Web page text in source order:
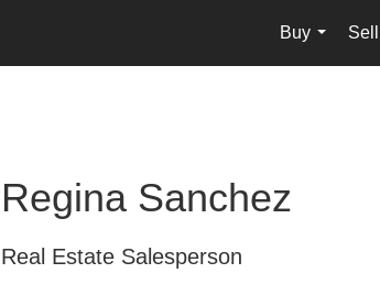
Buy
...
Sell
Regina Sanchez
Real Estate Salesperson